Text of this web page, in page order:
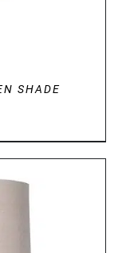
SHADE